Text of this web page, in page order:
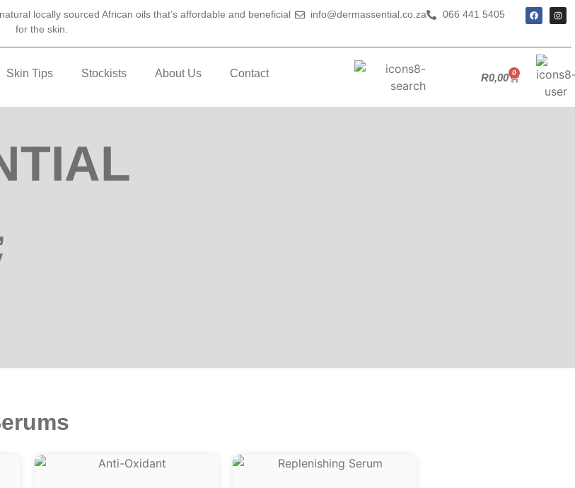
locally sourced African oils that’s affordable and beneficial
for the skin.
info@dermassential.co.za 066 441 5405
Skin Tips Stockists About Us Contact R0,00 0